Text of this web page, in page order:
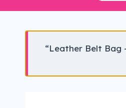
“Leather Belt Bag